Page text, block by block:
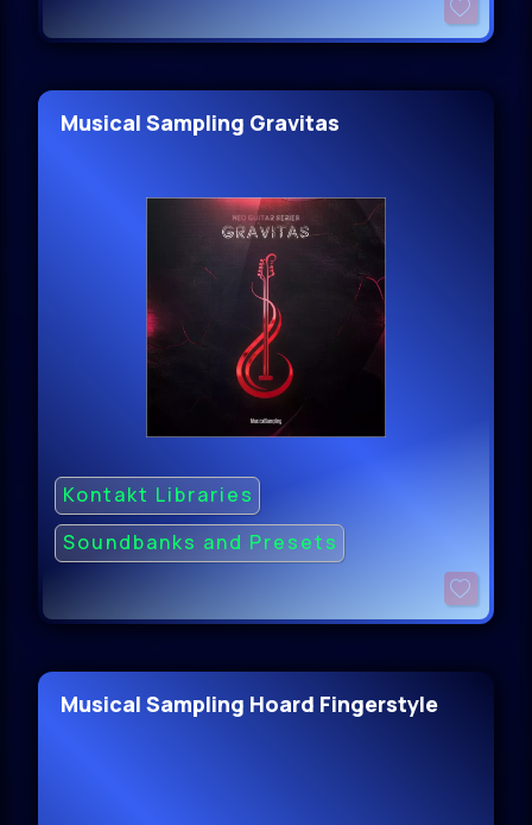
Musical Sampling Gravitas
Kontakt Libraries
Soundbanks and Presets
Musical Sampling Hoard Fingerstyle